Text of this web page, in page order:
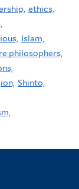
ethics,
Islam,
philosophers,
Shinto,